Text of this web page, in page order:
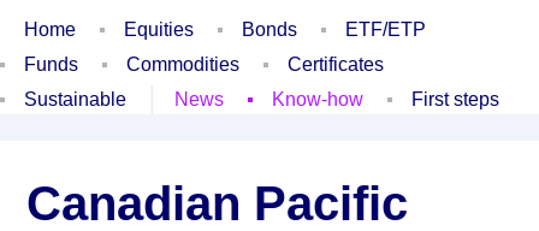
Home Equities Bonds
ETF/ETP
Funds
Commodities
Certificates
Sustainable
News Know-how First steps
Canadian Pacific